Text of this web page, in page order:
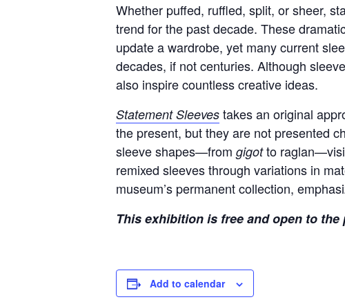
Whether puffed, ruffled, split, or sheer,
trend for the past decade. These
update a wardrobe, yet many current
decades, if not centuries. Although
also inspire countless creative ideas.
Statement Sleeves takes an original
the present, but they are not presented
sleeve shapes—from gigotto
remixed sleeves through variations in
museum’s permanent collection,
This exhibition is free and open to the
Add to calendar